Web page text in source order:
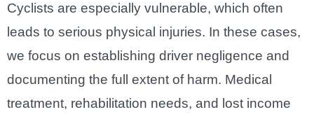
Cyclists are especially vulnerable, which often
leads to serious physical injuries. In these cases,
we focus on establishing driver negligence and
documenting the full extent of harm. Medical
treatment, rehabilitation needs, and lost income